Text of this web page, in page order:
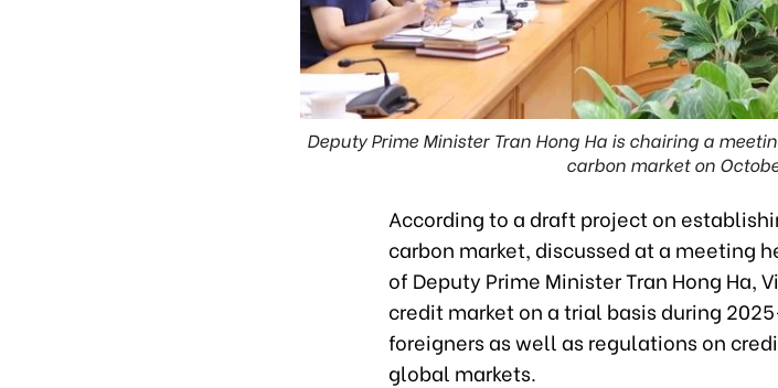
Deputy Prime Minister Tran Hong Ha is chairing a
carbon market on
According to a draft project on
carbon market, discussed at a meeting
of Deputy Prime Minister Tran Hong Ha,
credit market on a trial basis during
foreigners as well as regulations on
global markets.